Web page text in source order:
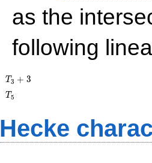
as the
following
T_{3}
+ 3
T3 + 3
T_{5}
T5
Hecke